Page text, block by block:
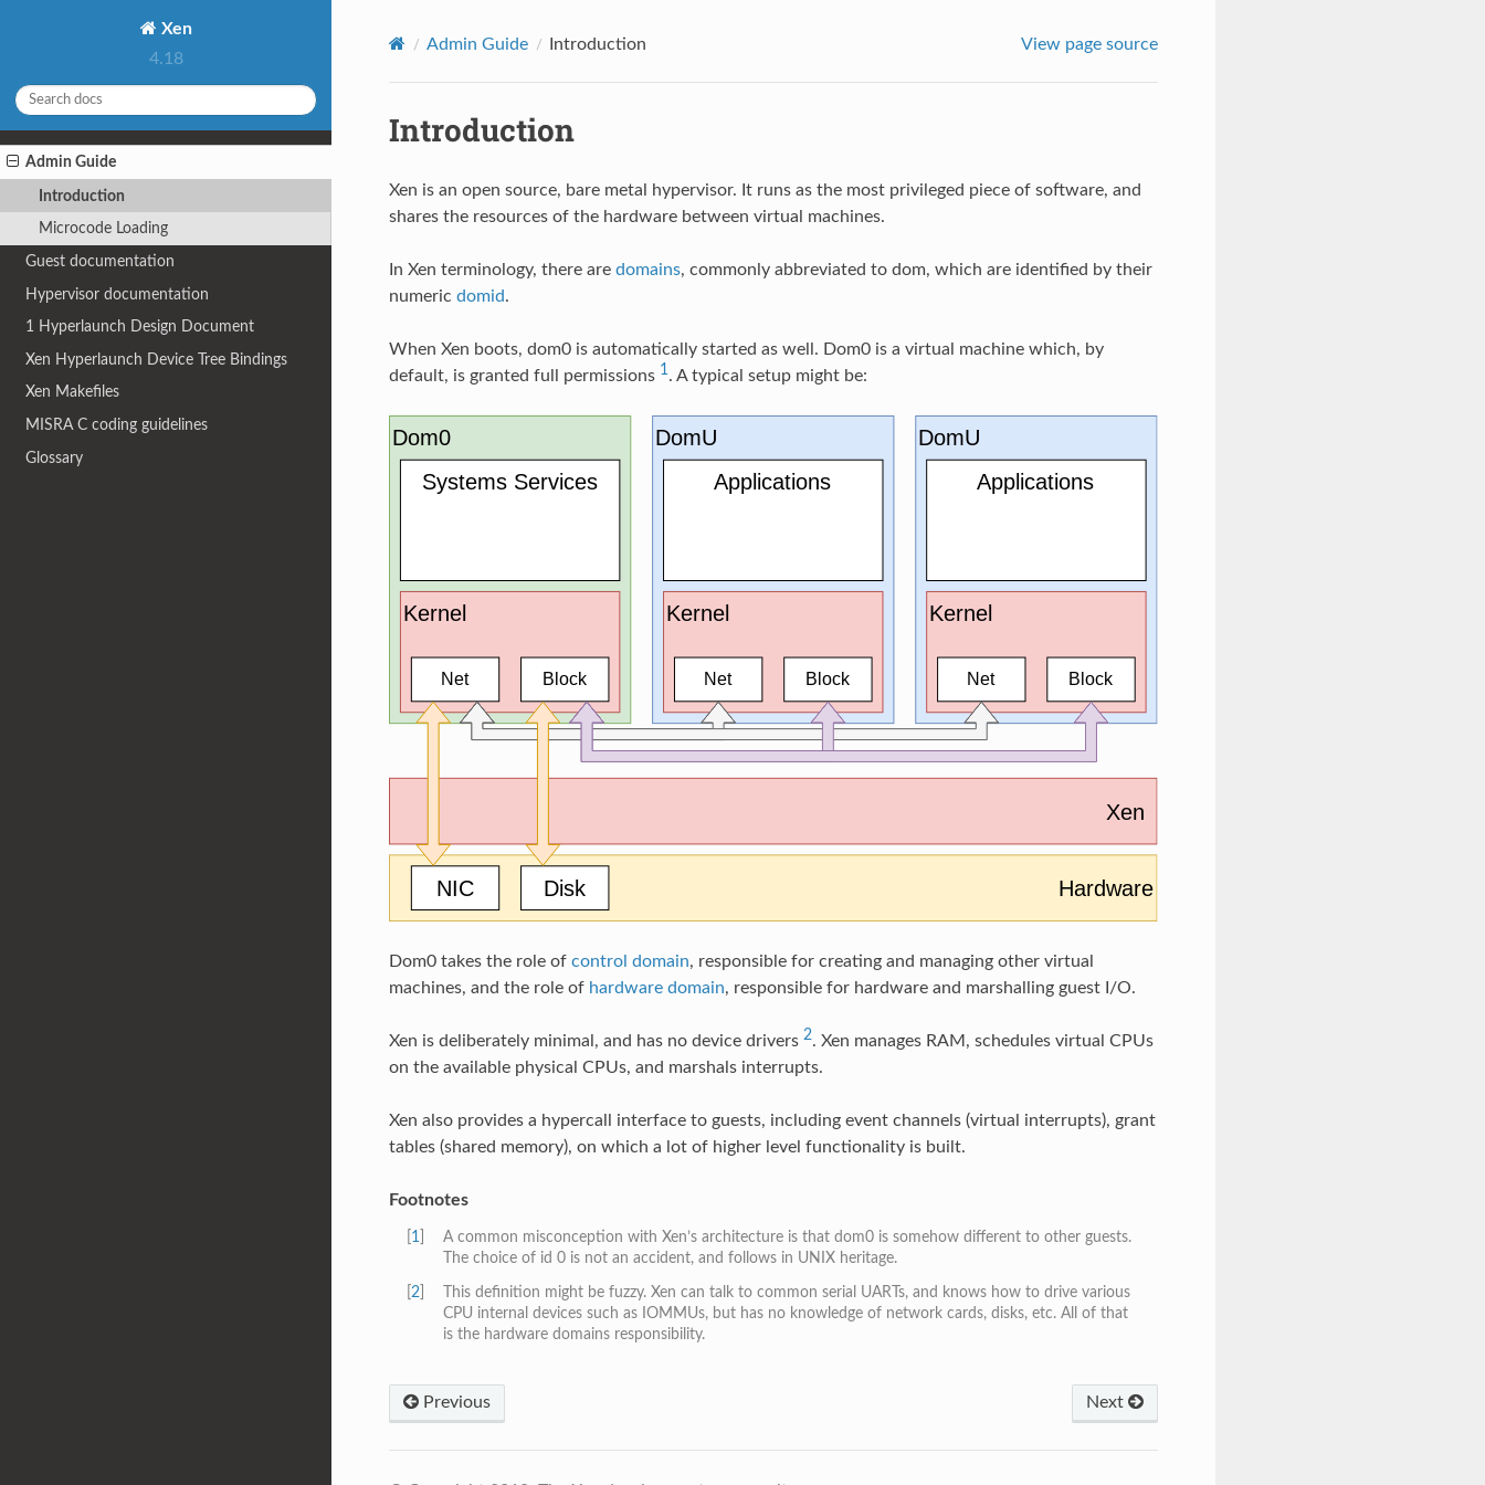
Xen
4.18
Admin Guide
Introduction
Microcode Loading
Guest documentation
Hypervisor documentation
1 Hyperlaunch Design Document
Xen Hyperlaunch Device Tree Bindings
Xen Makefiles
MISRA C coding guidelines
Glossary
Admin Guide Introduction View page source
Introduction
Xen is an open source, bare metal hypervisor. It runs as the most privileged piece of software, and
shares the resources of the hardware between virtual machines.
In Xen terminology, there are domains, commonly abbreviated to dom, which are identified by their
numeric domid.
When Xen boots, dom0 is automatically started as well. Dom0 is a virtual machine which, by
default, is granted full permissions 1. A typical setup might be:
Dom0 takes the role of control domain, responsible for creating and managing other virtual
machines, and the role of hardware domain, responsible for hardware and marshalling guest I/O.
Xen is deliberately minimal, and has no device drivers 2. Xen manages RAM, schedules virtual CPUs
on the available physical CPUs, and marshals interrupts.
Xen also provides a hypercall interface to guests, including event channels (virtual interrupts), grant
tables (shared memory), on which a lot of higher level functionality is built.
Footnotes
1
A common misconception with Xen’s architecture is that dom0 is somehow different to other guests.
The choice of id 0 is not an accident, and follows in UNIX heritage.
2
This definition might be fuzzy. Xen can talk to common serial UARTs, and knows how to drive various
CPU internal devices such as IOMMUs, but has no knowledge of network cards, disks, etc. All of that
is the hardware domains responsibility.
Previous Next